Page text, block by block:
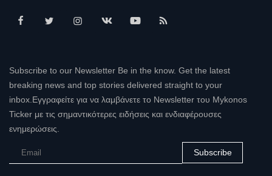
Subscribe to our Newsletter Be in the know. Get the latest
breaking news and top stories delivered straight to your
inbox.Εγγραφείτε για να λαμβάνετε το Newsletter του Mykonos
Ticker με τις σημαντικότερες ειδήσεις και ενδιαφέρουσες
ενημερώσεις.
Subscribe